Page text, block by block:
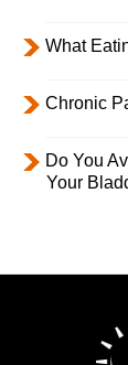
What
Chronic
Do You
Your